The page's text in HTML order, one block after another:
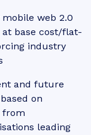
web 2.0
base cost/flat-
industry
and future
on
from
leading